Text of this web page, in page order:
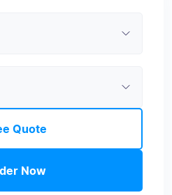
Now
Quote